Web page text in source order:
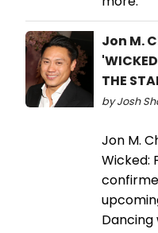
Jon M.
THE
by Josh
Jon M.
Wicked:
Dancing